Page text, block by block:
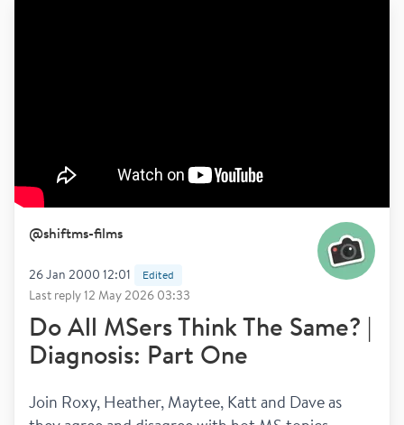
@shiftms-films
26 Jan 2000 12:01 Edited
Last reply12 May 2026 03:33
Do All MSers Think The Same? |
Diagnosis: Part One
Join Roxy, Heather, Maytee, Katt and Dave as